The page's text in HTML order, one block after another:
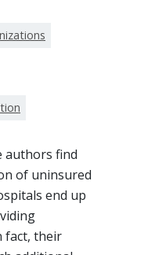
authors find
of uninsured
end up
fact, their